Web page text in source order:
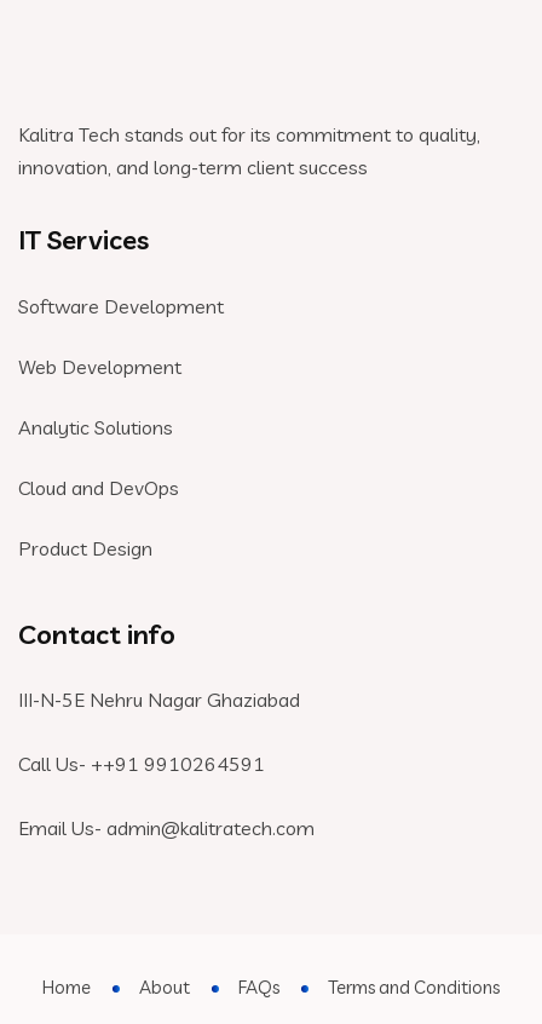
Kalitra Tech stands out for its commitment to quality,
innovation, and long-term client success
IT Services
Software Development
Web Development
Analytic Solutions
Cloud and DevOps
Product Design
Contact info
III-N-5E Nehru Nagar Ghaziabad
Call Us- ++91 9910264591
Email Us- admin@kalitratech.com
Home About FAQs Terms and Conditions